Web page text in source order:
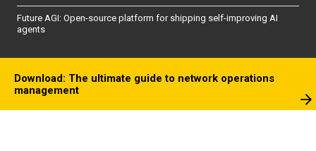
Future AGI: Open-source platform for shipping self-improving AI
agents
Download: The ultimate guide to network operations
management